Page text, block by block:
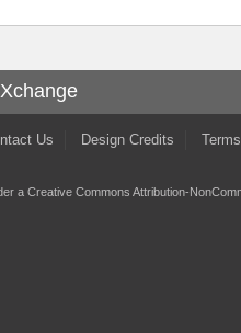
Us Design Credits
a Creative Commons Attribution-